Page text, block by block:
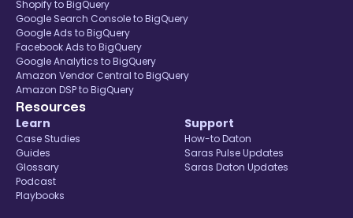
Shopify to BigQuery
Google Search Console to BigQuery
Google Ads to BigQuery
Facebook Ads to BigQuery
Google Analytics to BigQuery
Amazon Vendor Central to BigQuery
Amazon DSP to BigQuery
Resources
Learn
Case Studies
Guides
Glossary
Podcast
Playbooks
Support
How-to Daton
Saras Pulse Updates
Saras Daton Updates